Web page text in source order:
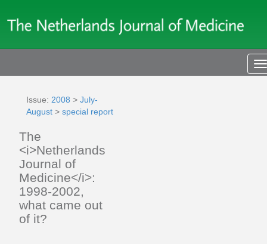
Issue: 2008 > July-
August > special report
The
<i>Netherlands
Journal of
Medicine</i>:
1998-2002,
what came out
of it?